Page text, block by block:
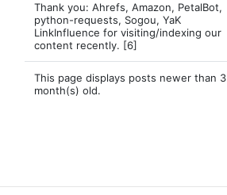
Thank you: Ahrefs, Amazon, PetalBot,
python-requests, Sogou, YaK
LinkInfluence for visiting/indexing our
content recently. [6]
This page displays posts newer than 3
month(s) old.